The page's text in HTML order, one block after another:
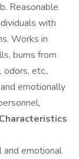
Reasonable
with
Works in
burns from
etc.,
emotionally
emotional